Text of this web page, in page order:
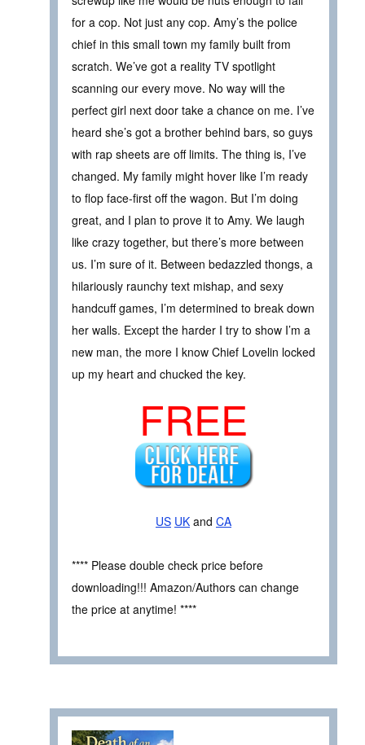
for a cop. Not just any cop. Amy’s the police
chief in this small town my family built from
scratch. We’ve got a reality TV spotlight
scanning our every move. No way will the
perfect girl next door take a chance on me. I’ve
heard she’s got a brother behind bars, so guys
with rap sheets are off limits. The thing is, I’ve
changed. My family might hover like I’m ready
to flop face-first off the wagon. But I’m doing
great, and I plan to prove it to Amy. We laugh
like crazy together, but there’s more between
us. I’m sure of it. Between bedazzled thongs, a
hilariously raunchy text mishap, and sexy
handcuff games, I’m determined to break down
her walls. Except the harder I try to show I’m a
new man, the more I know Chief Lovelin locked
up my heart and chucked the key.
FREE
US UK and CA
**** Please double check price before
downloading!!! Amazon/Authors can change
the price at anytime! ****